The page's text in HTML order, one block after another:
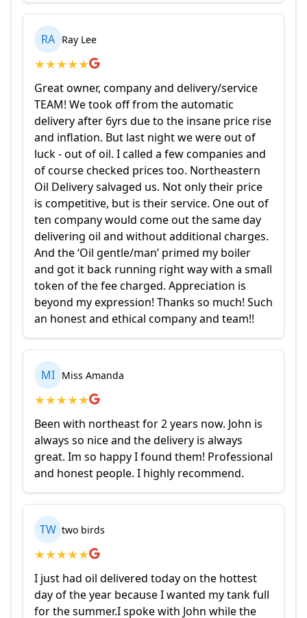
RA Ray Lee
★★★★★
Great owner, company and delivery/service
TEAM! We took off from the automatic
delivery after 6yrs due to the insane price rise
and inflation. But last night we were out of
luck - out of oil. I called a few companies and
of course checked prices too. Northeastern
Oil Delivery salvaged us. Not only their price
is competitive, but is their service. One out of
ten company would come out the same day
delivering oil and without additional charges.
And the ‘Oil gentle/man’ primed my boiler
and got it back running right way with a small
token of the fee charged. Appreciation is
beyond my expression! Thanks so much! Such
an honest and ethical company and team!!
MI Miss Amanda
★★★★★
Been with northeast for 2 years now. John is
always so nice and the delivery is always
great. Im so happy I found them! Professional
and honest people. I highly recommend.
TW two birds
★★★★★
I just had oil delivered today on the hottest
day of the year because I wanted my tank full
for the summer.I spoke with John while the